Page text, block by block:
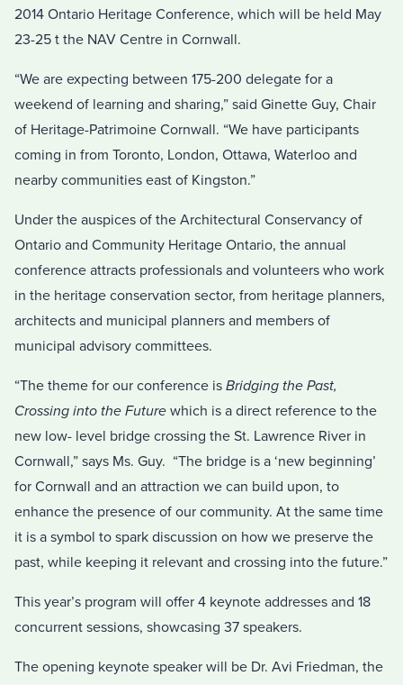
2014 Ontario Heritage Conference, which will be held May
23-25 t the NAV Centre in Cornwall.
“We are expecting between 175-200 delegate for a
weekend of learning and sharing,” said Ginette Guy, Chair
of Heritage-Patrimoine Cornwall. “We have participants
coming in from Toronto, London, Ottawa, Waterloo and
nearby communities east of Kingston.”
Under the auspices of the Architectural Conservancy of
Ontario and Community Heritage Ontario, the annual
conference attracts professionals and volunteers who work
in the heritage conservation sector, from heritage planners,
architects and municipal planners and members of
municipal advisory committees.
“The theme for our conference is Bridging the Past,
Crossing into the Future which is a direct reference to the
new low- level bridge crossing the St. Lawrence River in
Cornwall,” says Ms. Guy. “The bridge is a ‘new beginning’
for Cornwall and an attraction we can build upon, to
enhance the presence of our community. At the same time
it is a symbol to spark discussion on how we preserve the
past, while keeping it relevant and crossing into the future.”
This year’s program will offer 4 keynote addresses and 18
concurrent sessions, showcasing 37 speakers.
The opening keynote speaker will be Dr. Avi Friedman, the